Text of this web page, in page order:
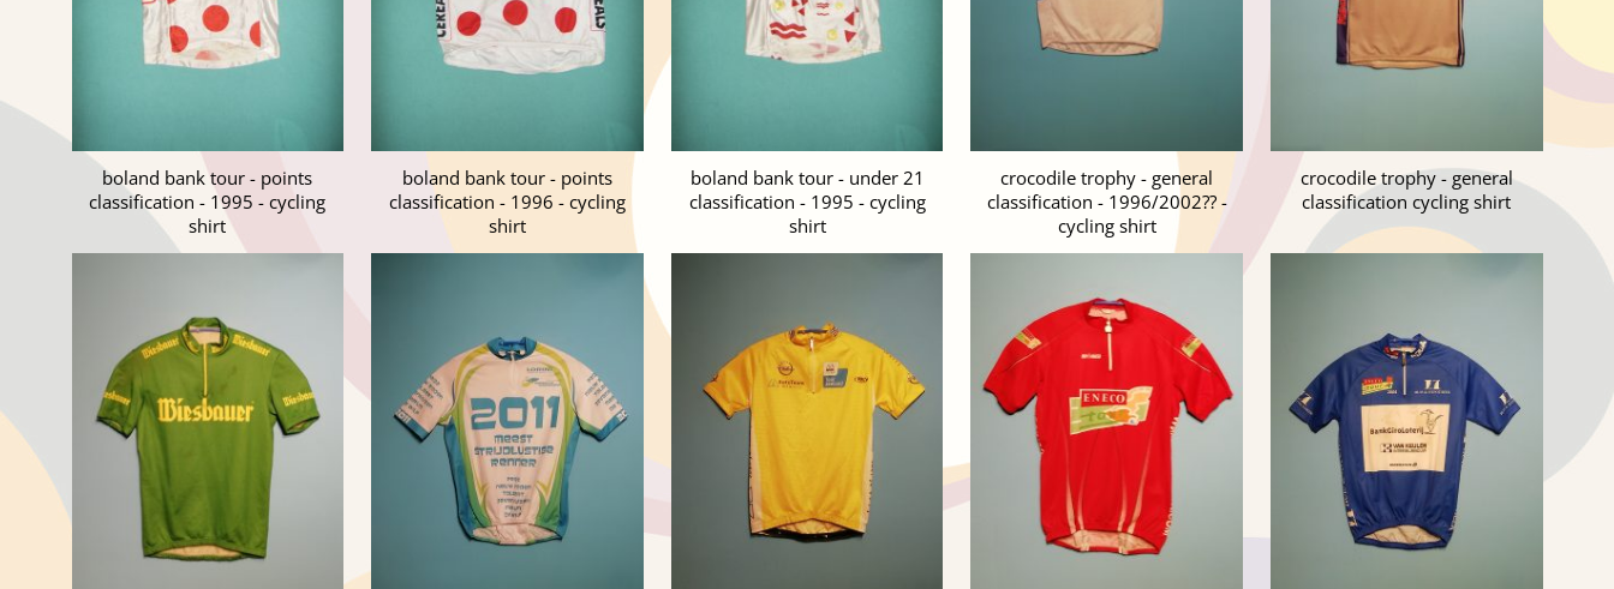
boland bank tour - points
classification - 1995 - cycling
shirt
boland bank tour - points
classification - 1996 - cycling
shirt
boland bank tour - under 21
classification - 1995 - cycling
shirt
crocodile trophy - general
classification - 1996/2002?? -
cycling shirt
crocodile trophy - general
classification cycling shirt